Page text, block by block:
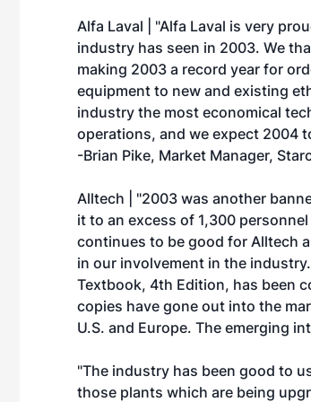
Alfa Laval | "Alfa Laval is very
industry has seen in 2003. We
making 2003 a record year for
equipment to new and existing
industry the most economical
operations, and we expect 2004
-Brian Pike, Market Manager,
Alltech | "2003 was another
it to an excess of 1,300
continues to be good for Alltech
in our involvement in the
Textbook, 4th Edition, has been
copies have gone out into the
U.S. and Europe. The emerging
"The industry has been good to
those plants which are being